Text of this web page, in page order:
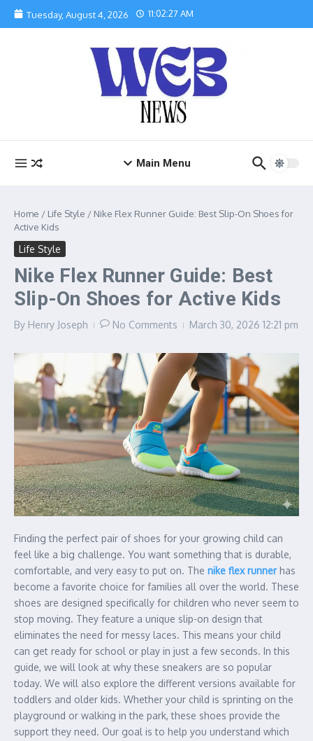
Skip to content
Tuesday, August 4, 2026 11:02:28 AM
Main Menu
Home / Life Style / Nike Flex Runner Guide: Best Slip-On Shoes for
Active Kids
Life Style
Nike Flex Runner Guide: Best
Slip-On Shoes for Active Kids
By Henry Joseph No Comments March 30, 2026 12:21 pm
Finding the perfect pair of shoes for your growing child can
feel like a big challenge. You want something that is durable,
comfortable, and very easy to put on. The nike flex runnerhas
become a favorite choice for families all over the world. These
shoes are designed specifically for children who never seem to
stop moving. They feature a unique slip-on design that
eliminates the need for messy laces. This means your child
can get ready for school or play in just a few seconds. In this
guide, we will look at why these sneakers are so popular
today. We will also explore the different versions available for
toddlers and older kids. Whether your child is sprinting on the
playground or walking in the park, these shoes provide the
support they need. Our goal is to help you understand which